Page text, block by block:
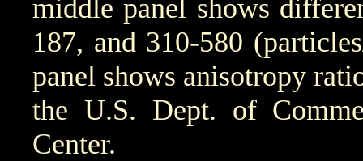
middle panel shows
187, and 310-580
panel shows anisotropy
the U.S. Dept. of
Center.